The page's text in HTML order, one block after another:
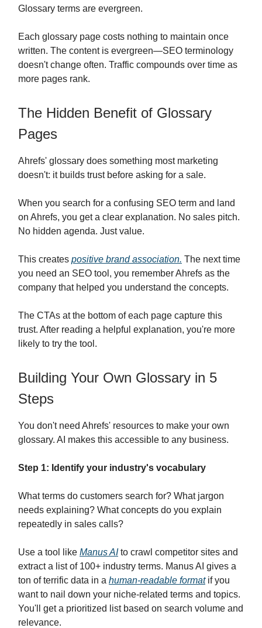
Glossary terms are evergreen.
Each glossary page costs nothing to maintain once
written. The content is evergreen—SEO terminology
doesn't change often. Traffic compounds over time as
more pages rank.
The Hidden Benefit of Glossary
Pages
Ahrefs' glossary does something most marketing
doesn't: it builds trust before asking for a sale.
When you search for a confusing SEO term and land
on Ahrefs, you get a clear explanation. No sales pitch.
No hidden agenda. Just value.
This creates positive brand association. The next time
you need an SEO tool, you remember Ahrefs as the
company that helped you understand the concepts.
The CTAs at the bottom of each page capture this
trust. After reading a helpful explanation, you're more
likely to try the tool.
Building Your Own Glossary in 5
Steps
You don't need Ahrefs' resources to make your own
glossary. AI makes this accessible to any business.
Step 1: Identify your industry's vocabulary
What terms do customers search for? What jargon
needs explaining? What concepts do you explain
repeatedly in sales calls?
Use a tool like Manus AIto crawl competitor sites and
extract a list of 100+ industry terms. Manus AI gives a
ton of terrific data in a human-readable formatif you
want to nail down your niche-related terms and topics.
You'll get a prioritized list based on search volume and
relevance.